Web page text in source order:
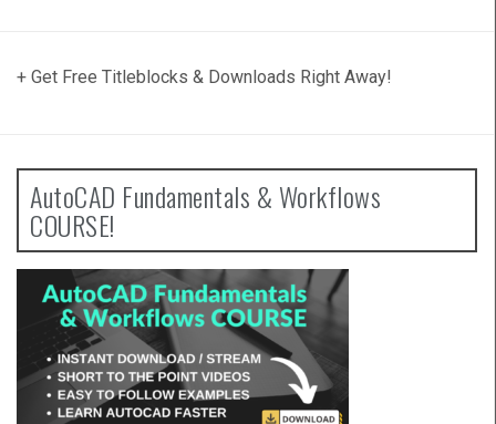
+ Get Free Titleblocks & Downloads Right Away!
AutoCAD Fundamentals & Workflows
COURSE!